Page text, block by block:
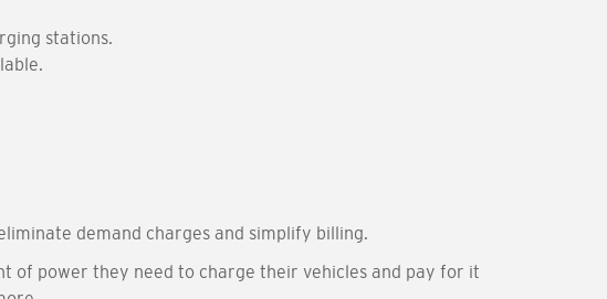
stations.
demand charges and simplify billing.
of power they need to charge their vehicles and pay for it